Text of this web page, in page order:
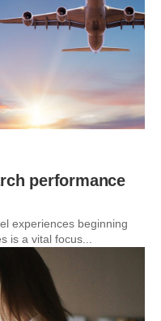
performance
experiences beginning
is a vital focus...